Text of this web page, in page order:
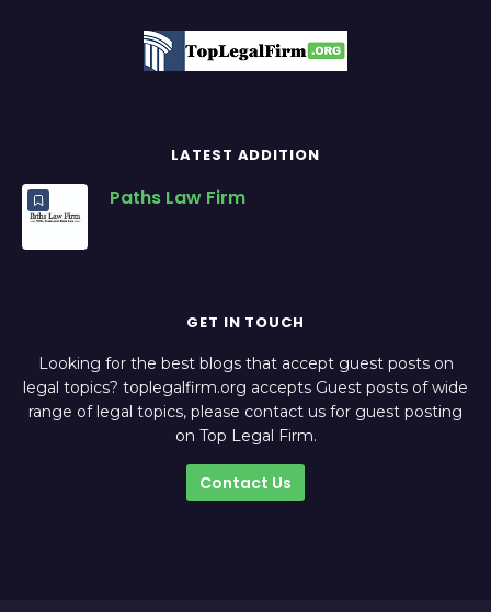
LATEST ADDITION
Paths Law Firm
GET IN TOUCH
Looking for the best blogs that accept guest posts on
legal topics? toplegalfirm.org accepts Guest posts of wide
range of legal topics, please contact us for guest posting
on Top Legal Firm.
Contact Us